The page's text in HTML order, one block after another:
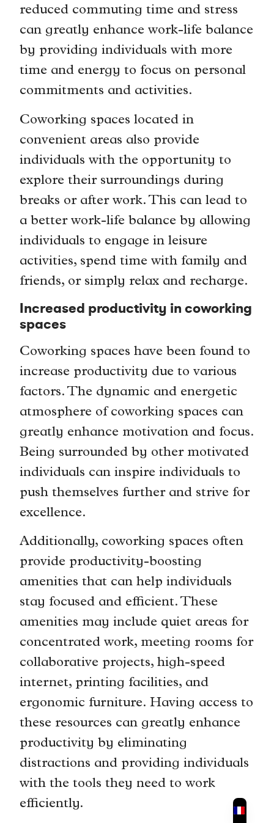
reduced commuting time and stress
can greatly enhance work-life balance
by providing individuals with more
time and energy to focus on personal
commitments and activities.
Coworking spaces located in
convenient areas also provide
individuals with the opportunity to
explore their surroundings during
breaks or after work. This can lead to
a better work-life balance by allowing
individuals to engage in leisure
activities, spend time with family and
friends, or simply relax and recharge.
Increased productivity in coworking
spaces
Coworking spaces have been found to
increase productivity due to various
factors. The dynamic and energetic
atmosphere of coworking spaces can
greatly enhance motivation and focus.
Being surrounded by other motivated
individuals can inspire individuals to
push themselves further and strive for
excellence.
Additionally, coworking spaces often
provide productivity-boosting
amenities that can help individuals
stay focused and efficient. These
amenities may include quiet areas for
concentrated work, meeting rooms for
collaborative projects, high-speed
internet, printing facilities, and
ergonomic furniture. Having access to
these resources can greatly enhance
productivity by eliminating
distractions and providing individuals
with the tools they need to work
efficiently.